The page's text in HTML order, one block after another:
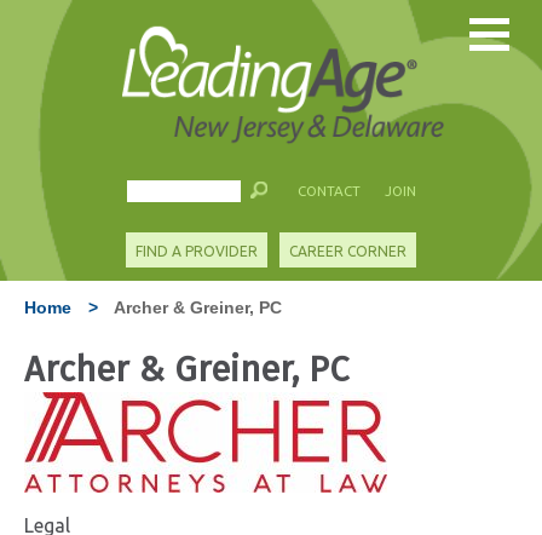
CONTACT JOIN
FIND A PROVIDER CAREER CORNER
Home > Archer & Greiner, PC
Archer & Greiner, PC
Legal